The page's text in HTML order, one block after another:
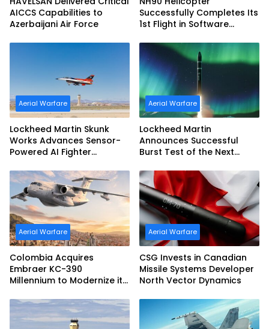
AICCS Capabilities to
Azerbaijani Air Force
Successfully Completes Its
1st Flight in Software
Configuration
Aerial Warfare
Lockheed Martin Skunk
Works Advances Sensor-
Powered AI Fighter
Aerial Warfare
Lockheed Martin
Announces Successful
Burst Test of the Next
Second-Stage Motor
Aerial Warfare
Colombia Acquires
Embraer KC-390
Millennium to Modernize its
Capabilities
Aerial Warfare
CSG Invests in Canadian
Missile Systems Developer
North Vector Dynamics